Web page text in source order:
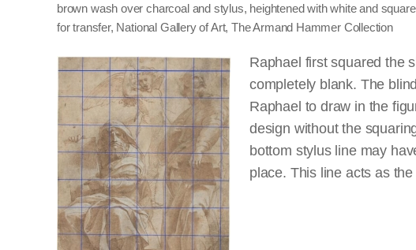
brown wash over charcoal and stylus, heightened with white and
for transfer, National Gallery of Art, The Armand Hammer Collection
Raphael first squared the
completely blank. The
Raphael to draw in the
design without the
bottom stylus line may
place. This line acts as